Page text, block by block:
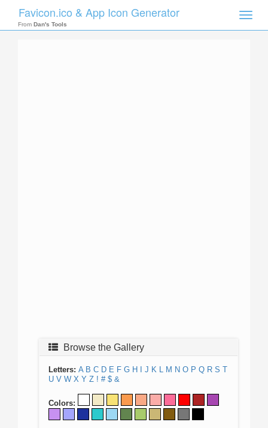
Toggle
Favicon.ico & App Icon Generator
From Dan's Tools
Browse the Gallery
Letters: A B C D E F G H J K L M N O P Q R S T
U V W X Y Z ! # $ &
Colors: